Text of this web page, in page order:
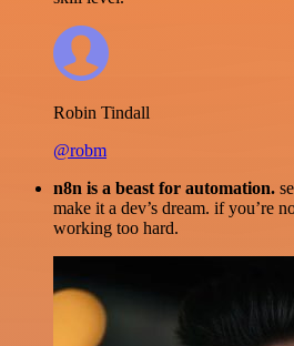
Robin Tindall
@robm
n8n is a beast for automation.
make it a dev’s dream. if you’re
working too hard.